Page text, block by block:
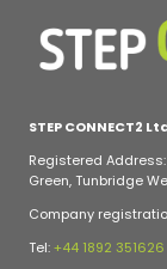
STEP CONNECT2
Registered
Green, Tunbridge
Company
Tel:+44 1892 351626